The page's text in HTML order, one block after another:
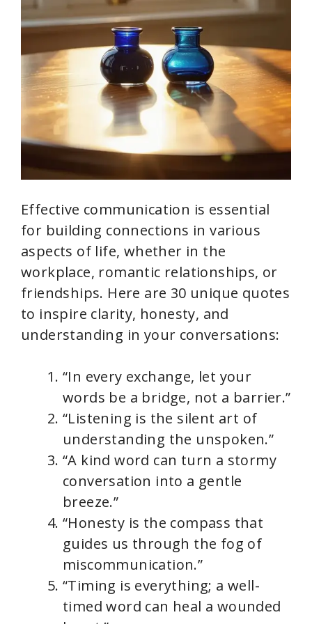
Effective communication is essential
for building connections in various
aspects of life, whether in the
workplace, romantic relationships, or
friendships. Here are 30 unique quotes
to inspire clarity, honesty, and
understanding in your conversations:
“In every exchange, let your
words be a bridge, not a barrier.”
“Listening is the silent art of
understanding the unspoken.”
“A kind word can turn a stormy
conversation into a gentle
breeze.”
“Honesty is the compass that
guides us through the fog of
miscommunication.”
“Timing is everything; a well-
timed word can heal a wounded